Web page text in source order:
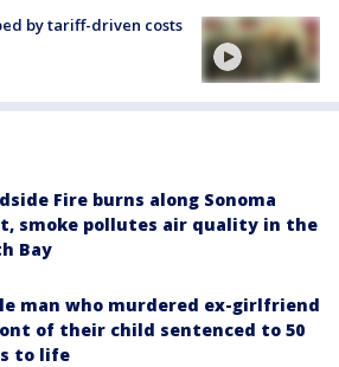
by tariff-driven costs
Fire burns along Sonoma
smoke pollutes air quality in the
Bay
man who murdered ex-girlfriend
of their child sentenced to 50
to life